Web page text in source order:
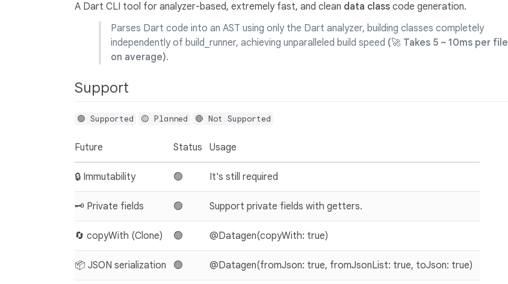
A Dart CLI tool for analyzer-based, extremely fast, and clean data class code generation.
Parses Dart code into an AST using only the Dart analyzer, building classes completely
independently of build_runner, achieving unparalleled build speed (🚀 Takes 5 ~ 10ms per file
on average).
Support
🟢 Supported 🟡 Planned 🔴 Not Supported
Future Status Usage
🔒 Immutability 🟢 It's still required
🗝️ Private fields 🟢 Support private fields with getters.
🔄 copyWith (Clone) 🟢 @Datagen(copyWith: true)
📦 JSON serialization 🟢 @Datagen(fromJson: true, fromJsonList: true, toJson: true)